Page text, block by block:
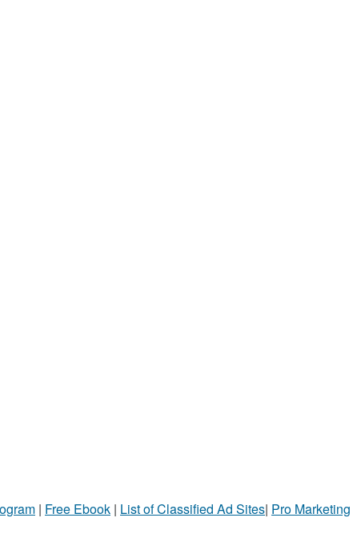
| Free Ebook | List of Classified Ad Sites| Pro Marketing